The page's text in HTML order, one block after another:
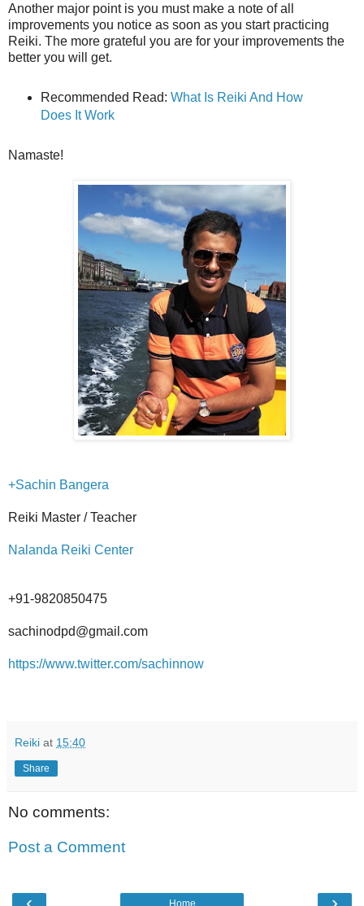
Another major point is you must make a note of all
improvements you notice as soon as you start practicing
Reiki. The more grateful you are for your improvements the
better you will get.
Recommended Read: What Is Reiki And How
Does It Work
Namaste!
+Sachin Bangera
Reiki Master / Teacher
Nalanda Reiki Center
+91-9820850475
sachinodpd@gmail.com
https://www.twitter.com/sachinnow
Reiki at 15:40
Share
No comments:
Post a Comment
Home